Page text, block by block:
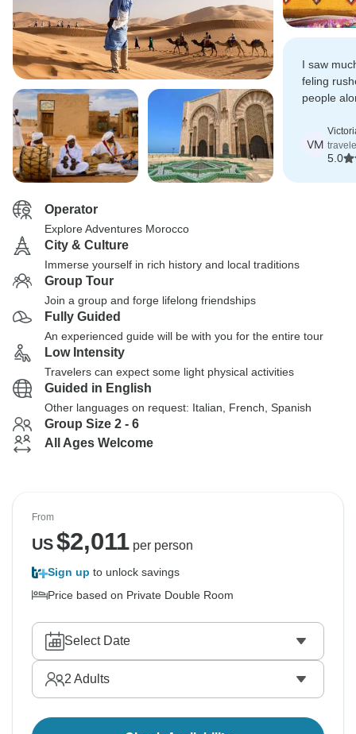
I saw
feling
people
forget.
VM
5.0
Operator
Explore Adventures Morocco
City & Culture
Immerse yourself in rich history and local traditions
Group Tour
Join a group and forge lifelong friendships
Fully Guided
An experienced guide will be with you for the entire tour
Low Intensity
Travelers can expect some light physical activities
Guided in English
Other languages on request: Italian, French, Spanish
Group Size 2 - 6
All Ages Welcome
From
US$2,011per person
Sign up to unlock savings
Price based on Private Double Room
Select Date
2 Adults